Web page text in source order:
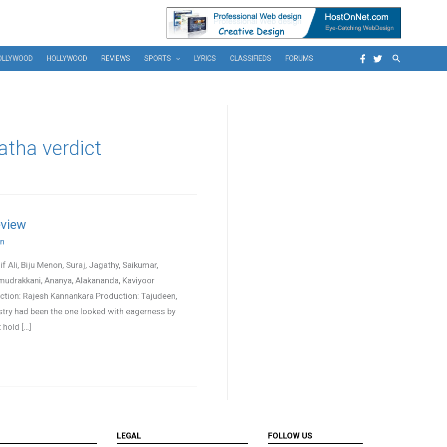
HOLLYWOOD REVIEWS SPORTS LYRICS CLASSIFIEDS FORUMS Search
verdict
Ali, Biju Menon, Suraj, Jagathy, Saikumar,
Ananya, Alakananda, Kaviyoor
Rajesh Kannankara Production: Tajudeen,
had been the one looked with eagerness by
hold […]
LEGAL FOLLOW US